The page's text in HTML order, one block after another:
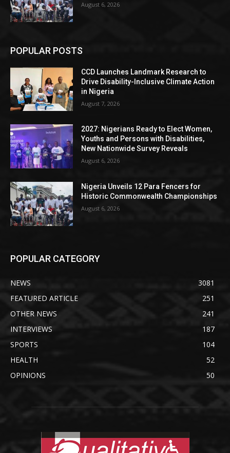
August 6, 2026
POPULAR POSTS
CCD Launches Landmark Research to
Drive Disability-Inclusive Climate Action
in Nigeria
August 7, 2026
2027: Nigerians Ready to Elect Women,
Youths and Persons with Disabilities,
New Nationwide Survey Reveals
August 6, 2026
Nigeria Unveils 12 Para Fencers for
Historic Commonwealth Championships
August 6, 2026
POPULAR CATEGORY
NEWS
3081
FEATURED ARTICLE
251
OTHER NEWS
241
INTERVIEWS
187
SPORTS
104
HEALTH
52
OPINIONS
50